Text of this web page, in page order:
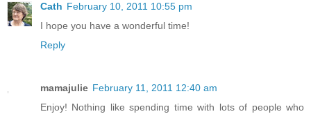
Cath February 10, 2011 10:55 pm
I hope you have a wonderful time!
Reply
mamajulie February 11, 2011 12:40 am
Enjoy! Nothing like spending time with lots of people who